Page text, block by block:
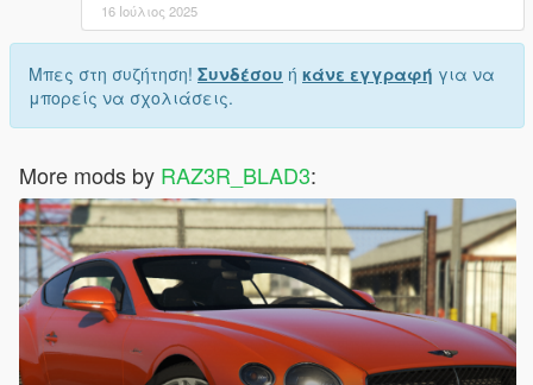
16 Ιούλιος 2025
Μπες στη συζήτηση! Συνδέσου ή κάνε εγγραφή για να
μπορείς να σχολιάσεις.
More mods by RAZ3R_BLAD3: